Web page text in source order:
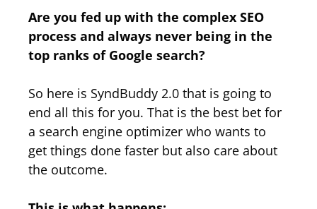
Are you fed up with the complex SEO
process and always never being in the
top ranks of Google search?
So here is SyndBuddy 2.0 that is going to
end all this for you. That is the best bet for
a search engine optimizer who wants to
get things done faster but also care about
the outcome.